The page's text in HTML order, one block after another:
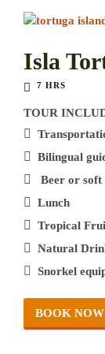
Isla
7 HRS
TOUR
Bilingual
Beer or soft
Lunch
Tropical
Natural
Snorkel
BOOK NOW